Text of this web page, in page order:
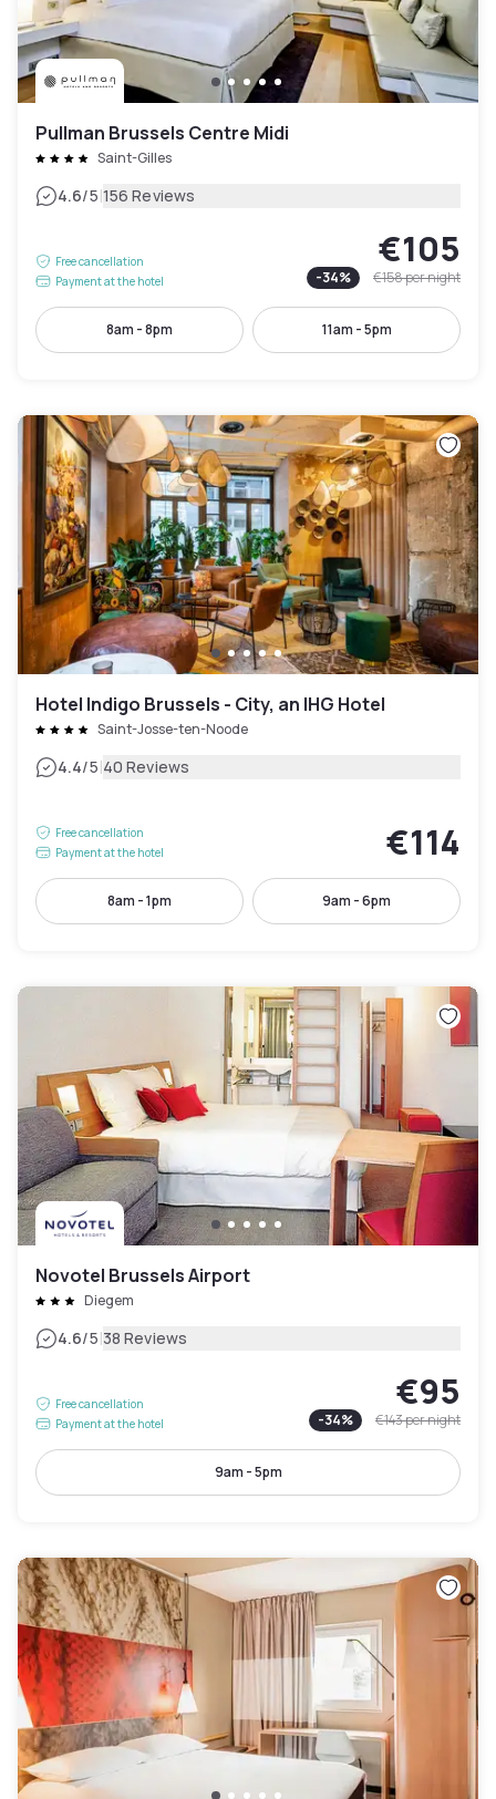
Pullman Brussels Centre Midi
Saint-Gilles
4.6/5|156 Reviews
Free cancellation
Payment at the hotel
€105
-34% €158per night
8am - 8pm 11am - 5pm
Hotel Indigo Brussels - City, an IHG Hotel
Saint-Josse-ten-Noode
4.4/5|40 Reviews
Free cancellation
Payment at the hotel
€114
8am - 1pm 9am - 6pm
Novotel Brussels Airport
Diegem
4.6/5|38 Reviews
Free cancellation
Payment at the hotel
€95
-34% €143per night
9am - 5pm